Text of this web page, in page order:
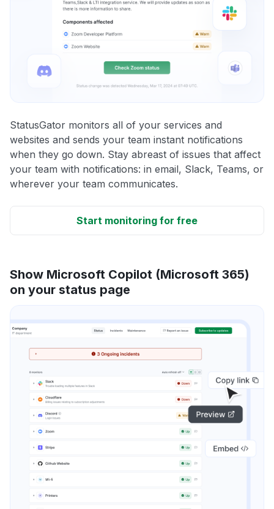
StatusGator monitors all of your services and
websites and sends your team instant notifications
when they go down. Stay abreast of issues that affect
your team with notifications: in email, Slack, Teams, or
wherever your team communicates.
Start monitoring for free
Show Microsoft Copilot (Microsoft 365)
on your status page